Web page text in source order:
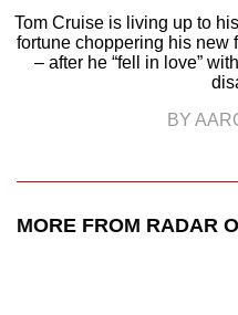
Tom Cruise is living up to
fortune choppering his new
– after he “fell in love”
BY
MORE FROM RADAR